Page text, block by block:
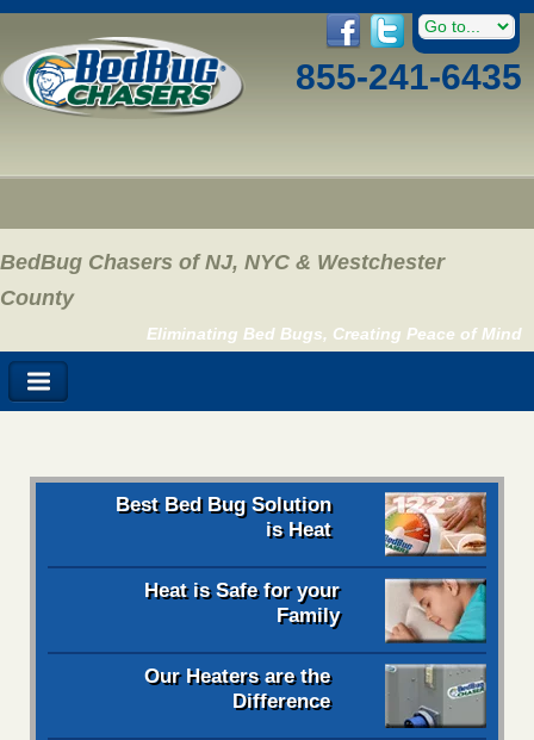
855-241-6435
BedBug Chasers of NJ, NYC & Westchester
County
Eliminating Bed Bugs, Creating Peace of Mind
Best Bed Bug Solution
is Heat
Heat is Safe for your
Family
Our Heaters are the
Difference